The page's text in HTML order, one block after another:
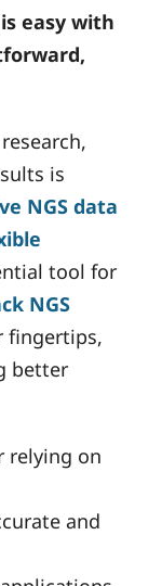
easy with
is
NGS data
tool for
NGS
fingertips,
better
relying on
and